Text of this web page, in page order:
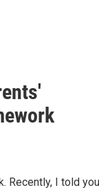
Recently, I told you